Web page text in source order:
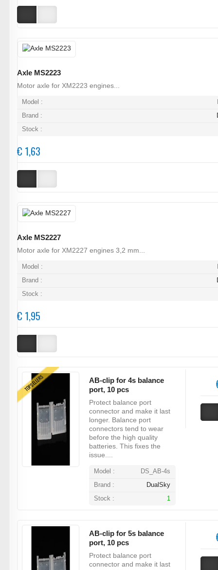
Axle MS2223
Motor axle for XM2223 engines...
Model :
Brand :
Stock :
€ 1,63
Axle MS2227
Motor axle for XM2227 engines 3,2 mm...
Model :
Brand :
Stock :
€ 1,95
TOPSELLERS
AB-clip for 4s balance
port, 10 pcs
Protect balance port
connector and make it last
longer. Balance port
connectors tend to wear
before the high quality
batteries. This fixes the
issue....
Model :
DS_AB-4s
Brand :
DualSky
Stock :
1
AB-clip for 5s balance
port, 10 pcs
Protect balance port
connector and make it last